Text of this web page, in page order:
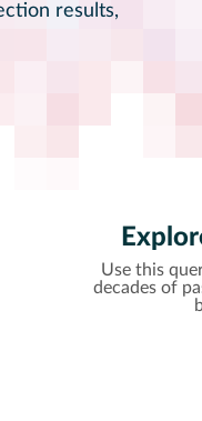
results,
Use this
decades of